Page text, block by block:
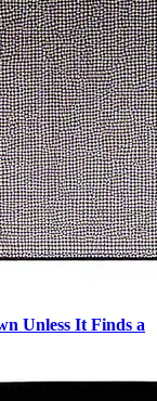
Unless It Finds a